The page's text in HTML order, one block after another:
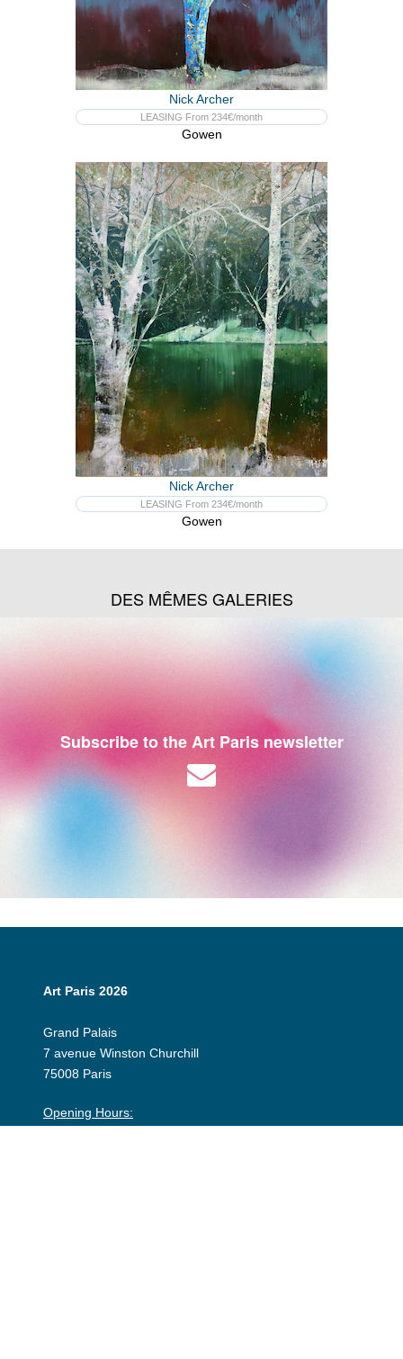
Nick Archer
LEASING From 234€/month
Gowen
Nick Archer
LEASING From 234€/month
Gowen
DES MÊMES GALERIES
Subscribe to the Art Paris newsletter
Art Paris 2026
Grand Palais
7 avenue Winston Churchill
75008 Paris
Opening Hours: